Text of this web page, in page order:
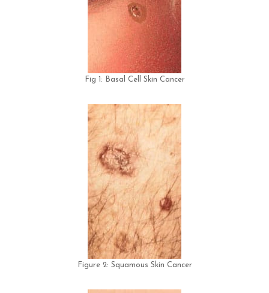
Fig 1: Basal Cell Skin Cancer
Figure 2: Squamous Skin Cancer